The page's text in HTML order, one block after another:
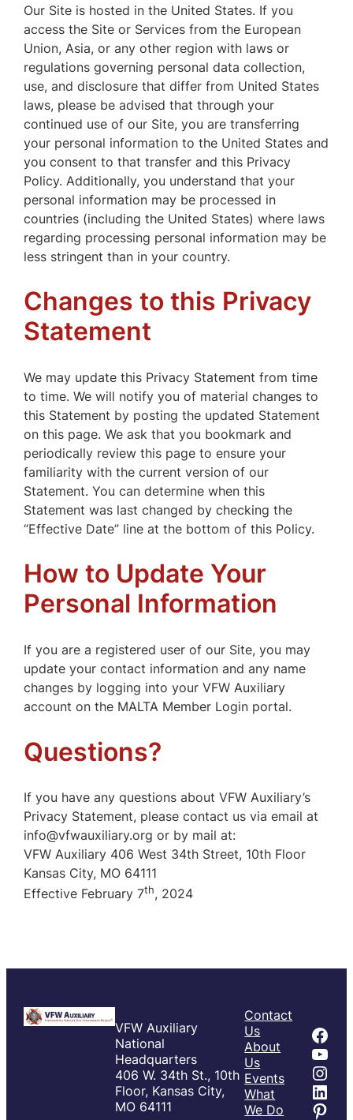
Our Site is hosted in the United States. If you
access the Site or Services from the European
Union, Asia, or any other region with laws or
regulations governing personal data collection,
use, and disclosure that differ from United States
laws, please be advised that through your
continued use of our Site, you are transferring
your personal information to the United States and
you consent to that transfer and this Privacy
Policy. Additionally, you understand that your
personal information may be processed in
countries (including the United States) where laws
regarding processing personal information may be
less stringent than in your country.
Changes to this Privacy
Statement
We may update this Privacy Statement from time
to time. We will notify you of material changes to
this Statement by posting the updated Statement
on this page. We ask that you bookmark and
periodically review this page to ensure your
familiarity with the current version of our
Statement. You can determine when this
Statement was last changed by checking the
“Effective Date” line at the bottom of this Policy.
How to Update Your
Personal Information
If you are a registered user of our Site, you may
update your contact information and any name
changes by logging into your VFW Auxiliary
account on the MALTA Member Login portal.
Questions?
If you have any questions about VFW Auxiliary’s
Privacy Statement, please contact us via email at
info@vfwauxiliary.org or by mail at:
VFW Auxiliary 406 West 34th Street, 10th Floor
Kansas City, MO 64111
Effective February 7th, 2024
VFW Auxiliary
National
Headquarters
406 W. 34th St., 10th
Floor, Kansas City,
MO 64111
Contact
Us
About
Us
Events
What
We Do